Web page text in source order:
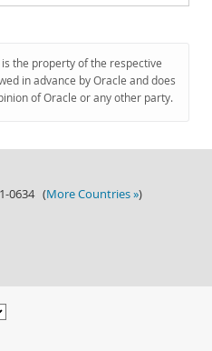
the property of the respective
in advance by Oracle and does
of Oracle or any other party.
0634 (More Countries »)